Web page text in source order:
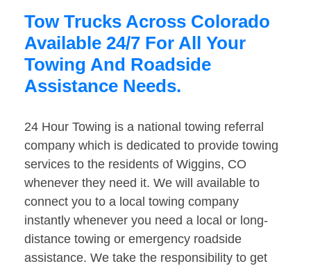
Tow Trucks Across Colorado
Available 24/7 For All Your
Towing And Roadside
Assistance Needs.
24 Hour Towing is a national towing referral
company which is dedicated to provide towing
services to the residents of Wiggins, CO
whenever they need it. We will available to
connect you to a local towing company
instantly whenever you need a local or long-
distance towing or emergency roadside
assistance. We take the responsibility to get